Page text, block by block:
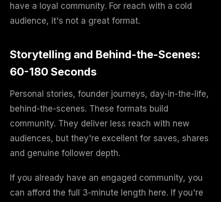
have a loyal community. For reach with a cold
audience, it's not a great format.
Storytelling and Behind-the-Scenes:
60-180 Seconds
Personal stories, founder journeys, day-in-the-life,
behind-the-scenes. These formats build
community. They deliver less reach with new
audiences, but they're excellent for saves, shares
and genuine follower depth.
If you already have an engaged community, you
can afford the full 3-minute length here. If you're